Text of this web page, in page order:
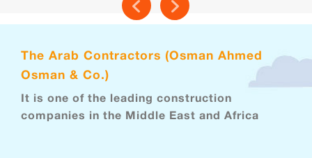
The Arab Contractors (Osman Ahmed
Osman & Co.)
It is one of the leading construction
companies in the Middle East and Africa